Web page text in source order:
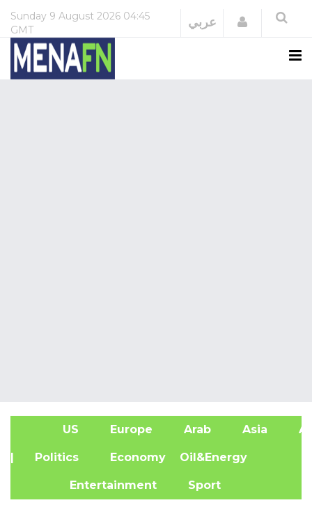
Sunday 9 August 2026 04:45
GMT
عربي Login
US Europe Arab Asia
| Politics Economy Oil&Energy
Entertainment Sport